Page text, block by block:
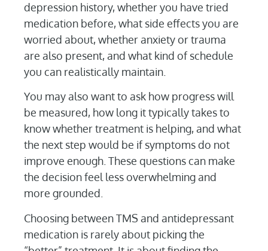
depression history, whether you have tried
medication before, what side effects you are
worried about, whether anxiety or trauma
are also present, and what kind of schedule
you can realistically maintain.
You may also want to ask how progress will
be measured, how long it typically takes to
know whether treatment is helping, and what
the next step would be if symptoms do not
improve enough. These questions can make
the decision feel less overwhelming and
more grounded.
Choosing between TMS and antidepressant
medication is rarely about picking the